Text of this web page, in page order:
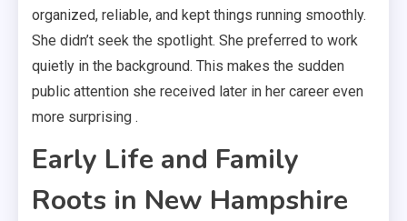
organized, reliable, and kept things running smoothly.
She didn’t seek the spotlight. She preferred to work
quietly in the background. This makes the sudden
public attention she received later in her career even
more surprising .
Early Life and Family
Roots in New Hampshire